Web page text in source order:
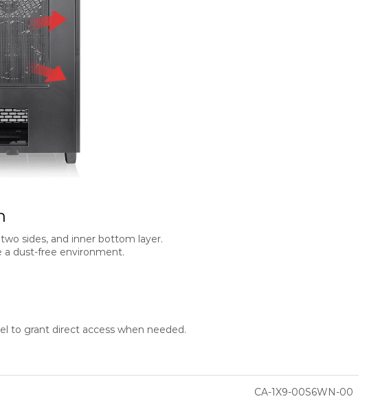
sides, and inner bottom layer.
a dust-free environment.
to grant direct access when needed.
CA-1X9-00S6WN-00